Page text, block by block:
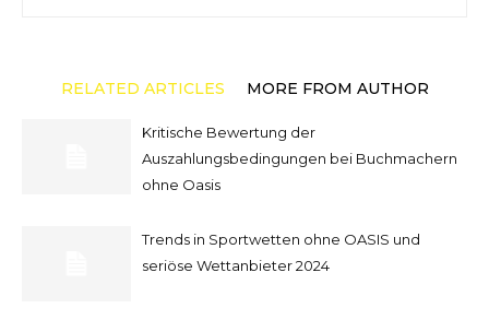
RELATED ARTICLES MORE FROM AUTHOR
Kritische Bewertung der
Auszahlungsbedingungen bei Buchmachern
ohne Oasis
Trends in Sportwetten ohne OASIS und
seriöse Wettanbieter 2024